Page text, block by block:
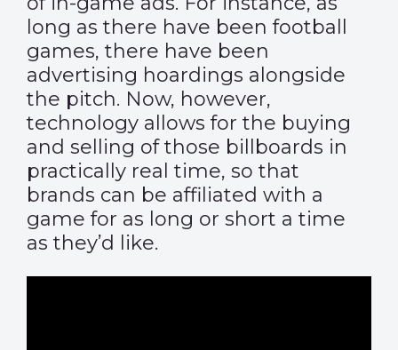
long as there have been football
games, there have been
advertising hoardings alongside
the pitch. Now, however,
technology allows for the buying
and selling of those billboards in
practically real time, so that
brands can be affiliated with a
game for as long or short a time
as they’d like.